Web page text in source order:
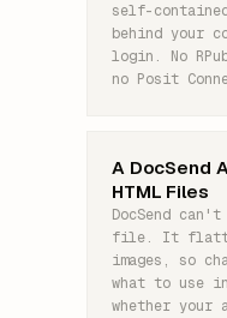
self-
behind your
login. No
no Posit
A DocSend
HTML Files
DocSend
file. It
images, so
what to use
whether your